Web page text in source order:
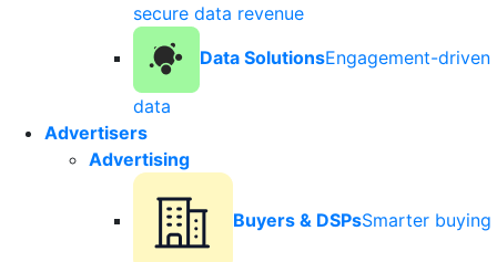
secure data revenue
Data SolutionsEngagement-driven
data
Advertisers
Advertising
Buyers & DSPsSmarter buying